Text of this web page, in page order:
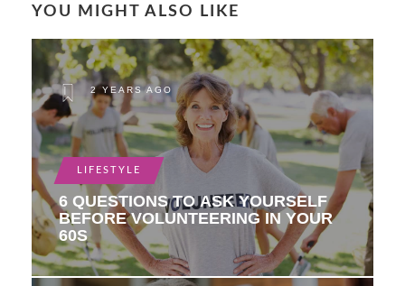
YOU MIGHT ALSO LIKE
2 YEARS AGO
LIFESTYLE
6 QUESTIONS TO ASK YOURSELF
BEFORE VOLUNTEERING IN YOUR
60S